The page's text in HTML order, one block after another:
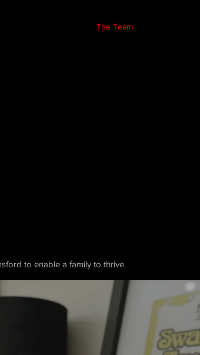
The Team
to enable a family to thrive.